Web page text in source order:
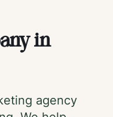
in
agency